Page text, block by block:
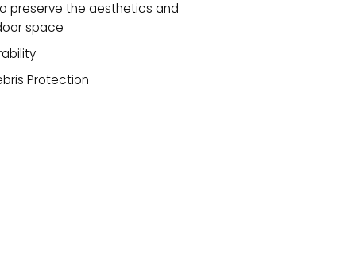
preserve the aesthetics and
space
Protection